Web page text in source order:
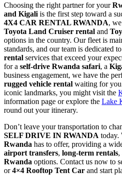
Choosing the right partner for your
and Kigali is the first step toward a
4X4 CAR RENTAL RWANDA,
Toyota Land Cruiser rental and
options in the country. Our fleet is
standards, and our team is dedicated
rental services that exceed your
for a self-drive Rwanda safari, a
business engagement, we have the
rugged vehicle rental waiting for
iconic landmarks, you might visit the
information page or explore the Lake
round out your itinerary.
Don’t leave your transportation to
SELF DRIVE IN RWANDA today.
Rwanda has to offer, providing a
airport transfers, long-term rentals,
Rwanda options. Contact us now to
or4×4 Rooftop Tent Car and start